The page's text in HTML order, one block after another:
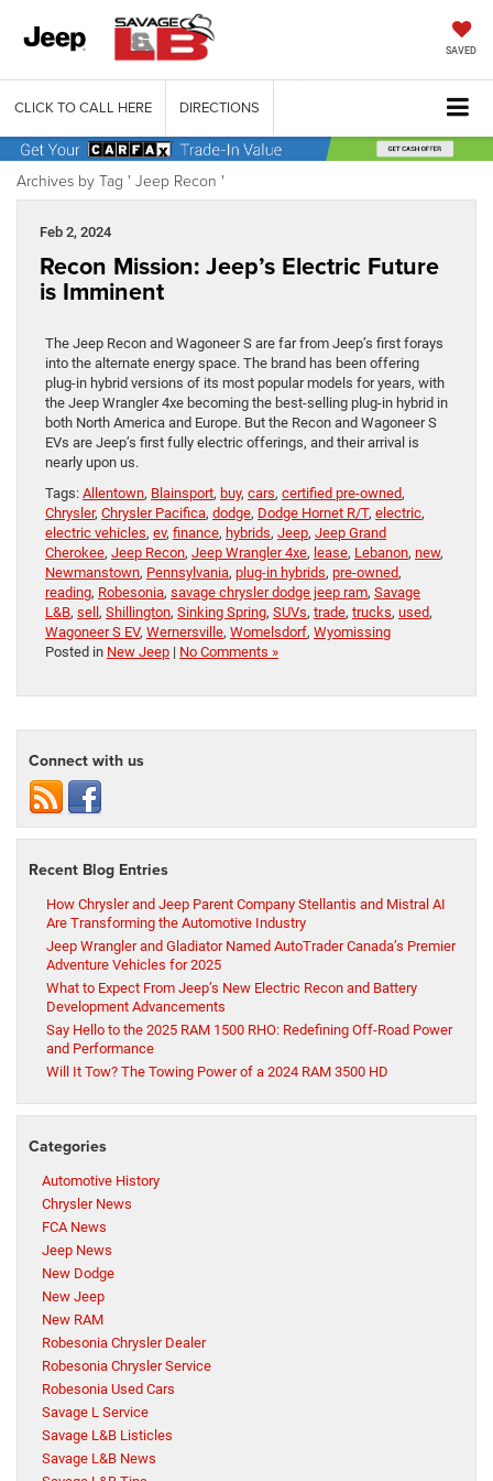
SAVED
CLICK TO CALL HERE DIRECTIONS
Archives by Tag ' Jeep Recon '
Feb 2, 2024
Recon Mission: Jeep’s Electric Future
is Imminent
The Jeep Recon and Wagoneer S are far from Jeep’s first forays
into the alternate energy space. The brand has been offering
plug-in hybrid versions of its most popular models for years, with
the Jeep Wrangler 4xe becoming the best-selling plug-in hybrid in
both North America and Europe. But the Recon and Wagoneer S
EVs are Jeep’s first fully electric offerings, and their arrival is
nearly upon us.
Tags: Allentown, Blainsport, buy, cars, certified pre-owned,
Chrysler, Chrysler Pacifica, dodge, Dodge Hornet R/T, electric,
electric vehicles, ev, finance, hybrids, Jeep, Jeep Grand
Cherokee, Jeep Recon, Jeep Wrangler 4xe, lease, Lebanon, new,
Newmanstown, Pennsylvania, plug-in hybrids, pre-owned,
reading, Robesonia, savage chrysler dodge jeep ram, Savage
L&B, sell, Shillington, Sinking Spring, SUVs, trade, trucks, used,
Wagoneer S EV, Wernersville, Womelsdorf, Wyomissing
Posted in New Jeep | No Comments »
Connect with us
Recent Blog Entries
How Chrysler and Jeep Parent Company Stellantis and Mistral AI
Are Transforming the Automotive Industry
Jeep Wrangler and Gladiator Named AutoTrader Canada’s Premier
Adventure Vehicles for 2025
What to Expect From Jeep’s New Electric Recon and Battery
Development Advancements
Say Hello to the 2025 RAM 1500 RHO: Redefining Off-Road Power
and Performance
Will It Tow? The Towing Power of a 2024 RAM 3500 HD
Categories
Automotive History
Chrysler News
FCA News
Jeep News
New Dodge
New Jeep
New RAM
Robesonia Chrysler Dealer
Robesonia Chrysler Service
Robesonia Used Cars
Savage L Service
Savage L&B Listicles
Savage L&B News